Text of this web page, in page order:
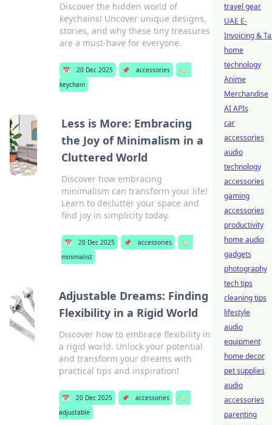
Discover the hidden world of
keychains! Uncover unique designs,
stories, and why these tiny treasures
are a must-have for everyone.
📅 20 Dec 2025 📌 accessories
🏷️
keychain
Less is More: Embracing
the Joy of Minimalism in a
Cluttered World
Discover how embracing
minimalism can transform your life!
Learn to declutter your space and
find joy in simplicity today.
📅 20 Dec 2025 📌 accessories
🏷️
minimalist
Adjustable Dreams: Finding
Flexibility in a Rigid World
Discover how to embrace flexibility in
a rigid world. Unlock your potential
and transform your dreams with
practical tips and inspiration!
📅 20 Dec 2025 📌 accessories
🏷️
adjustable
travel gear
UAE E-
Invoicing &
home
technology
Anime
Merchandise
AI APIs
car
accessories
audio
technology
accessories
gaming
accessories
productivity
home audio
gadgets
photography
tech tips
cleaning tips
lifestyle
audio
equipment
home decor
pet supplies
audio
accessories
parenting